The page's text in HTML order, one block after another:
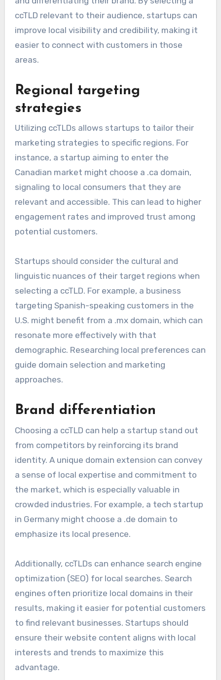
ccTLD relevant to their audience, startups can
improve local visibility and credibility, making it
easier to connect with customers in those
areas.
Regional targeting
strategies
Utilizing ccTLDs allows startups to tailor their
marketing strategies to specific regions. For
instance, a startup aiming to enter the
Canadian market might choose a .ca domain,
signaling to local consumers that they are
relevant and accessible. This can lead to higher
engagement rates and improved trust among
potential customers.
Startups should consider the cultural and
linguistic nuances of their target regions when
selecting a ccTLD. For example, a business
targeting Spanish-speaking customers in the
U.S. might benefit from a .mx domain, which can
resonate more effectively with that
demographic. Researching local preferences can
guide domain selection and marketing
approaches.
Brand differentiation
Choosing a ccTLD can help a startup stand out
from competitors by reinforcing its brand
identity. A unique domain extension can convey
a sense of local expertise and commitment to
the market, which is especially valuable in
crowded industries. For example, a tech startup
in Germany might choose a .de domain to
emphasize its local presence.
Additionally, ccTLDs can enhance search engine
optimization (SEO) for local searches. Search
engines often prioritize local domains in their
results, making it easier for potential customers
to find relevant businesses. Startups should
ensure their website content aligns with local
interests and trends to maximize this
advantage.